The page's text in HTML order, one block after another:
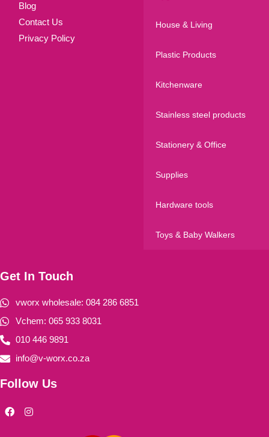
Blog
Contact Us
Privacy Policy
House & Living
Plastic Products
Kitchenware
Stainless steel products
Stationery & Office
Supplies
Hardware tools
Toys & Baby Walkers
Get In Touch
vworx wholesale: 084 286 6851
Vchem: 065 933 8031
010 446 9891
info@v-worx.co.za
Follow Us
F
a
I
n